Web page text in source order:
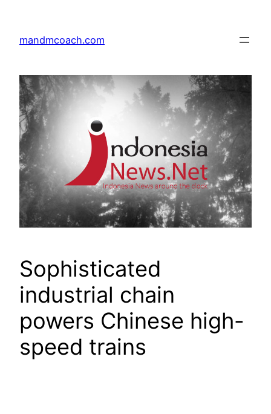
content
mandmcoach.com
Sophisticated
industrial chain
powers Chinese high-
speed trains